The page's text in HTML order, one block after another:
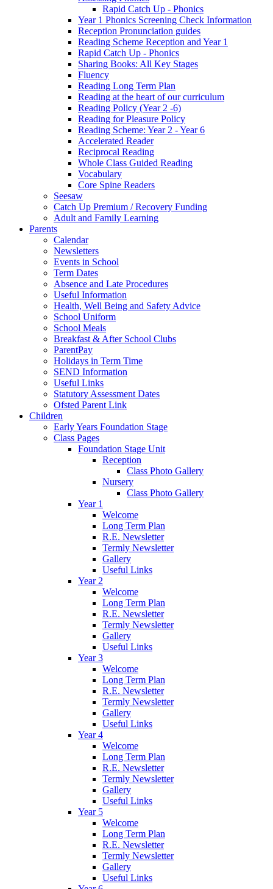
Rapid Catch Up - Phonics
Year 1 Phonics Screening Check Information
Reception Pronunciation guides
Reading Scheme Reception and Year 1
Rapid Catch Up - Phonics
Sharing Books: All Key Stages
Fluency
Reading Long Term Plan
Reading at the heart of our curriculum
Reading Policy (Year 2 -6)
Reading for Pleasure Policy
Reading Scheme: Year 2 - Year 6
Accelerated Reader
Reciprocal Reading
Whole Class Guided Reading
Vocabulary
Core Spine Readers
Seesaw
Catch Up Premium / Recovery Funding
Adult and Family Learning
Parents
Calendar
Newsletters
Events in School
Term Dates
Absence and Late Procedures
Useful Information
Health, Well Being and Safety Advice
School Uniform
School Meals
Breakfast & After School Clubs
ParentPay
Holidays in Term Time
SEND Information
Useful Links
Statutory Assessment Dates
Ofsted Parent Link
Children
Early Years Foundation Stage
Class Pages
Foundation Stage Unit
Reception
Class Photo Gallery
Nursery
Class Photo Gallery
Year 1
Welcome
Long Term Plan
R.E. Newsletter
Termly Newsletter
Gallery
Useful Links
Year 2
Welcome
Long Term Plan
R.E. Newsletter
Termly Newsletter
Gallery
Useful Links
Year 3
Welcome
Long Term Plan
R.E. Newsletter
Termly Newsletter
Gallery
Useful Links
Year 4
Welcome
Long Term Plan
R.E. Newsletter
Termly Newsletter
Gallery
Useful Links
Year 5
Welcome
Long Term Plan
R.E. Newsletter
Termly Newsletter
Gallery
Useful Links